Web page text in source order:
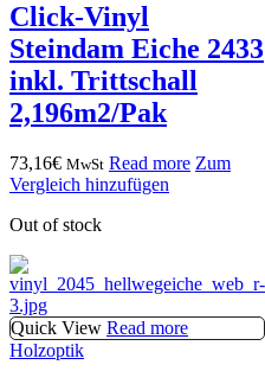
Click-Vinyl
Steindam Eiche 2433
inkl. Trittschall
2,196m2/Pak
73,16€ MwSt Read more Zum
Vergleich hinzufügen
Out of stock
Quick View Read more
Holzoptik